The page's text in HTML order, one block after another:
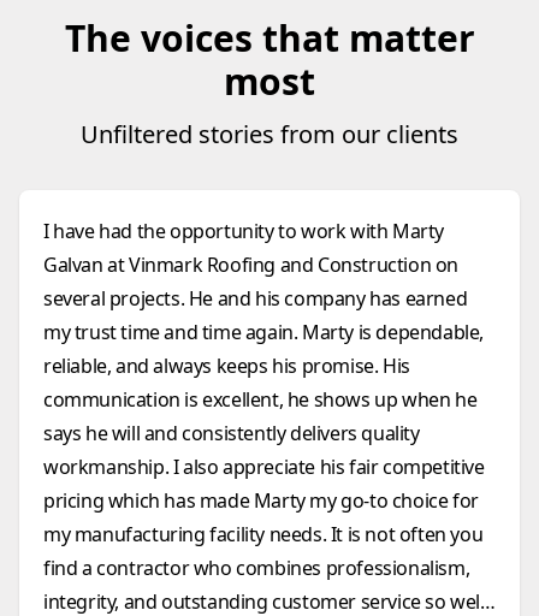
The voices that matter
most
Unfiltered stories from our clients
I have had the opportunity to work with Marty
Galvan at Vinmark Roofing and Construction on
several projects. He and his company has earned
my trust time and time again. Marty is dependable,
reliable, and always keeps his promise. His
communication is excellent, he shows up when he
says he will and consistently delivers quality
workmanship. I also appreciate his fair competitive
pricing which has made Marty my go-to choice for
my manufacturing facility needs. It is not often you
find a contractor who combines professionalism,
integrity, and outstanding customer service so well.